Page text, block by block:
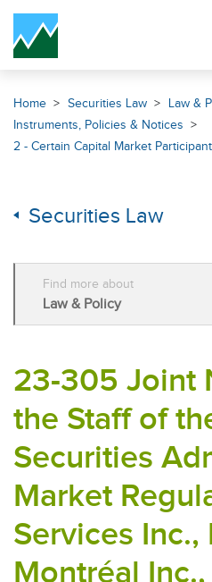
Skip Navigation
Home Securities Law
Law &
Instruments, Policies & Notices
2 - Certain Capital Market
Securities Law
Find more about
Law & Policy
23-305 Joint
the Staff of
Securities
Market
Services Inc.,
Montréal